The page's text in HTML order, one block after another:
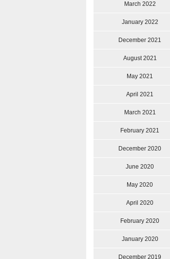
March 2022
January 2022
December 2021
August 2021
May 2021
April 2021
March 2021
February 2021
December 2020
June 2020
May 2020
April 2020
February 2020
January 2020
December 2019